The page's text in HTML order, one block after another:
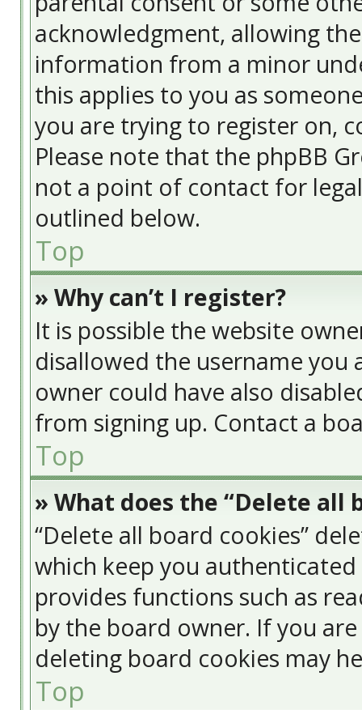
acknowledgment, allowing
information from a minor
this applies to you as
you are trying to register on,
Please note that the phpBB
not a point of contact for
outlined below.
Top
» Why can’t I register?
It is possible the website
disallowed the username
owner could have also
from signing up. Contact a
Top
» What does the “Delete all
“Delete all board cookies”
which keep you
provides functions such as
by the board owner. If you
deleting board cookies may
Top